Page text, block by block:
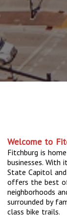
Welcome to
Fitchburg is
businesses. With
State Capitol
offers the best
neighborhoods
surrounded by
class bike trails.